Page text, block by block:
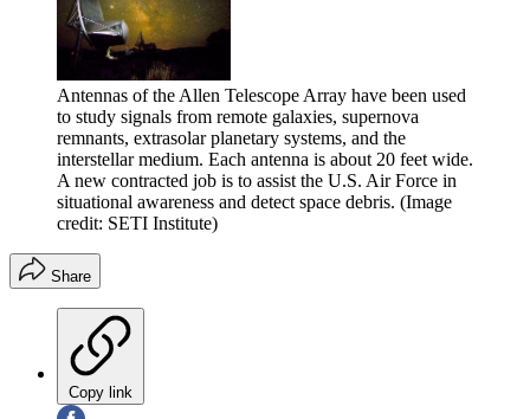
Antennas of the Allen Telescope Array have been used
to study signals from remote galaxies, supernova
remnants, extrasolar planetary systems, and the
interstellar medium. Each antenna is about 20 feet wide.
A new contracted job is to assist the U.S. Air Force in
situational awareness and detect space debris. (Image
credit: SETI Institute)
Share
Copy link